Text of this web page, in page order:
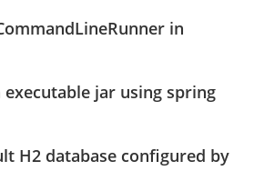
in
jar using spring
H2 database configured by